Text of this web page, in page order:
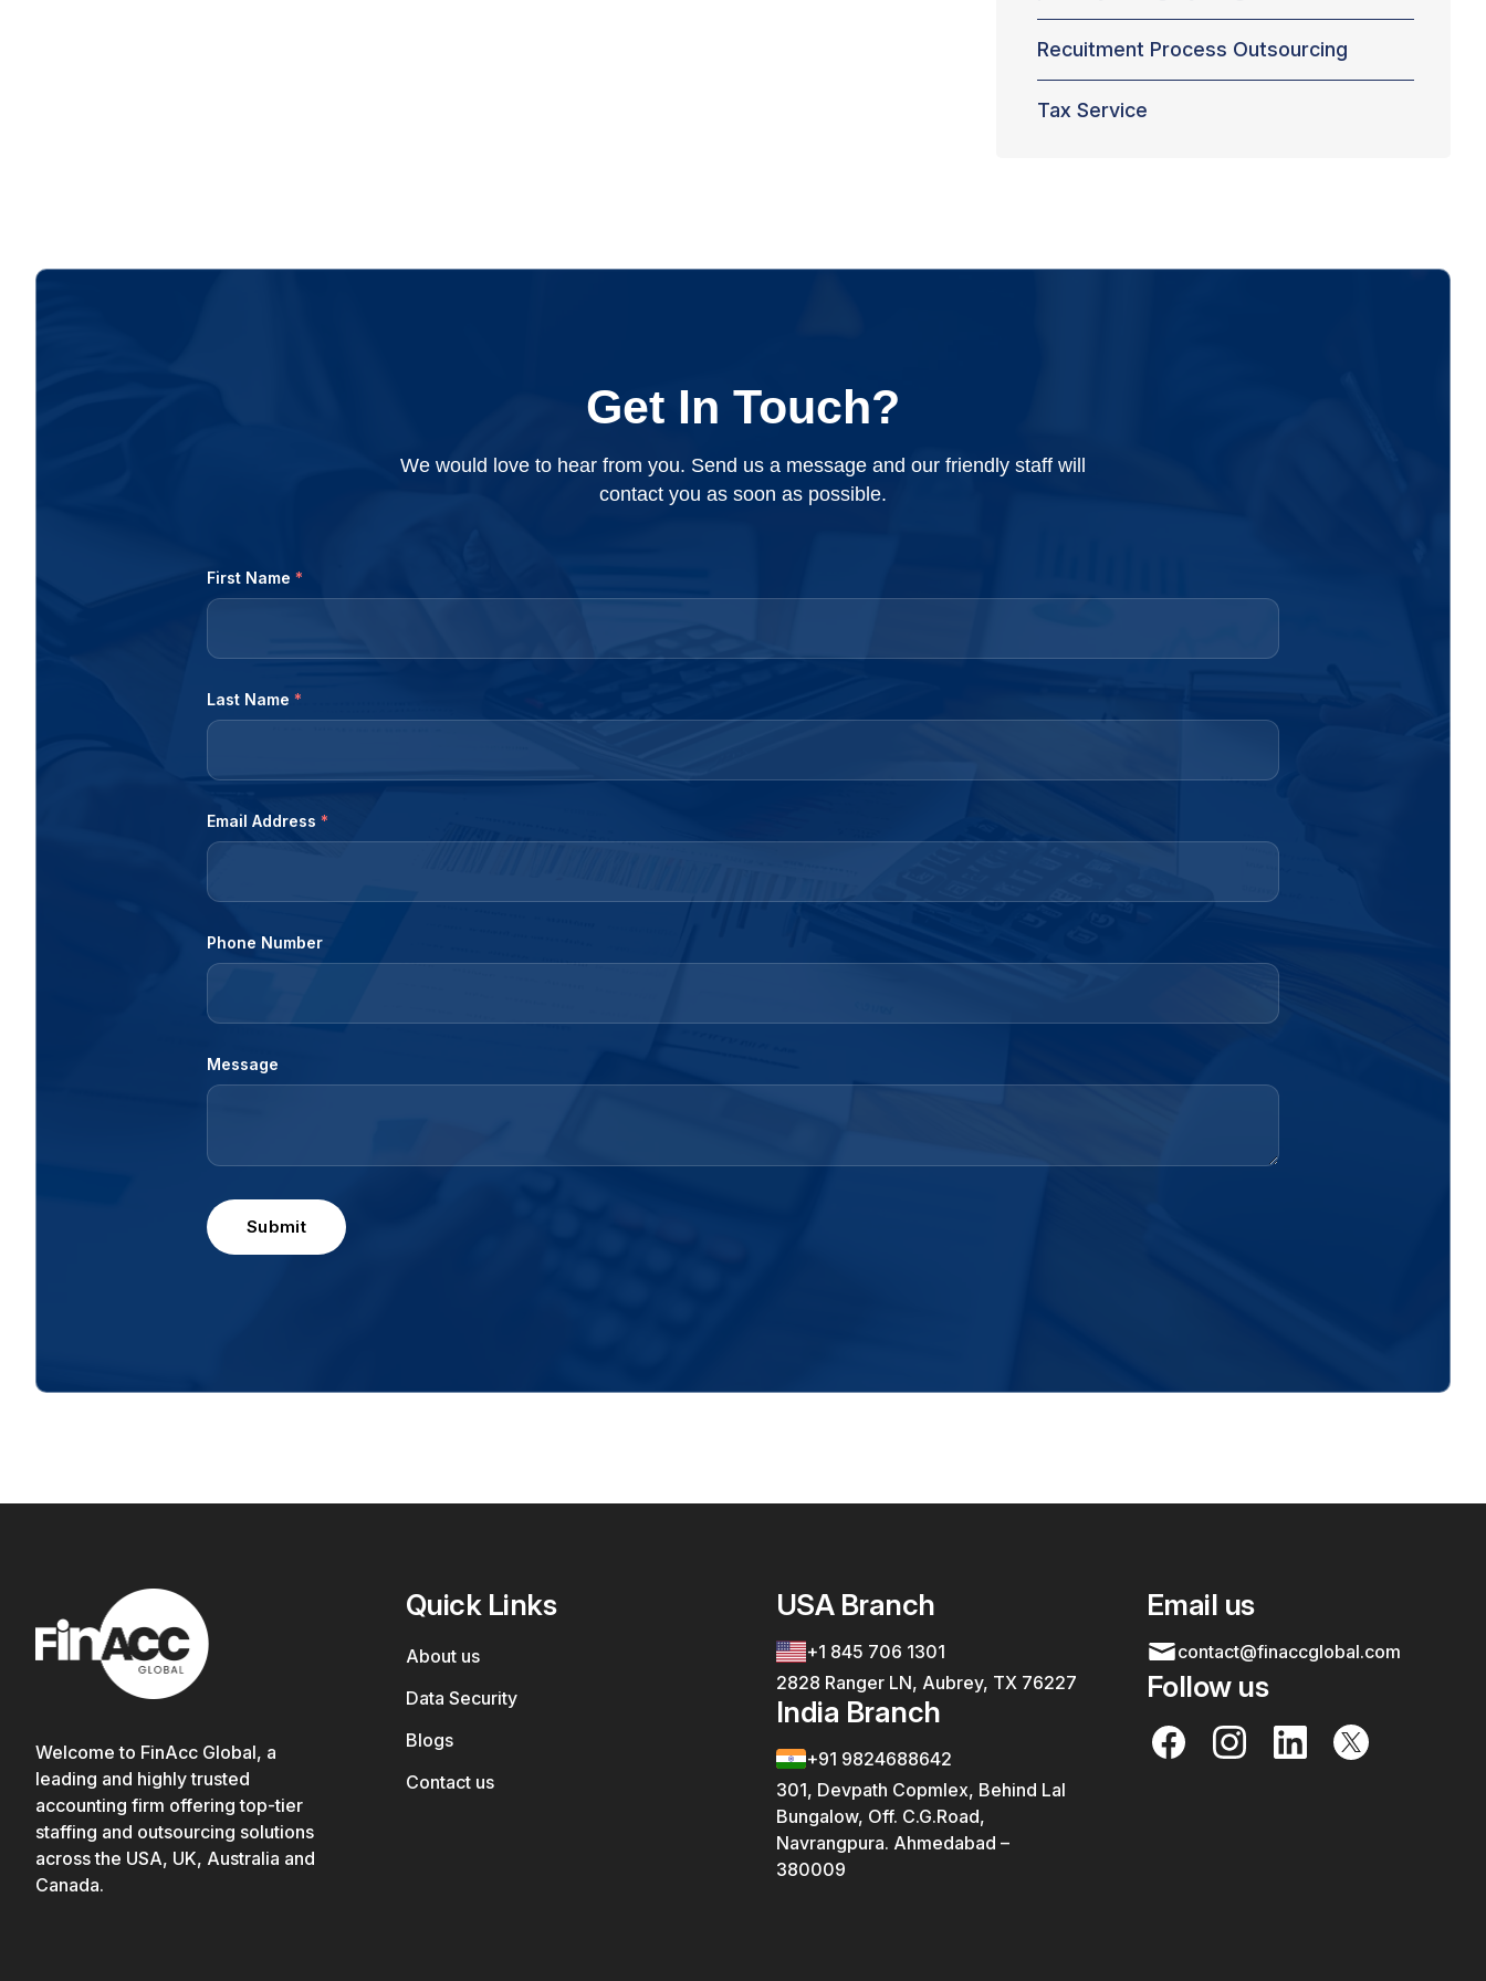
Recuitment Process Outsourcing
Tax Service
Get In Touch?
We would love to hear from you. Send us a message and our friendly staff will
contact you as soon as possible.
First Name *
Last Name *
Email Address *
Phone Number
Message
Submit
Welcome to FinAcc Global, a
leading and highly trusted
accounting firm offering top-tier
staffing and outsourcing solutions
across the USA, UK, Australia and
Canada.
Quick Links
About us
Data Security
Blogs
Contact us
USA Branch
+1 845 706 1301
2828 Ranger LN, Aubrey, TX 76227
India Branch
+91 9824688642
301, Devpath Copmlex, Behind Lal
Bungalow, Off. C.G.Road,
Navrangpura. Ahmedabad –
380009
Email us
contact@finaccglobal.com
Follow us